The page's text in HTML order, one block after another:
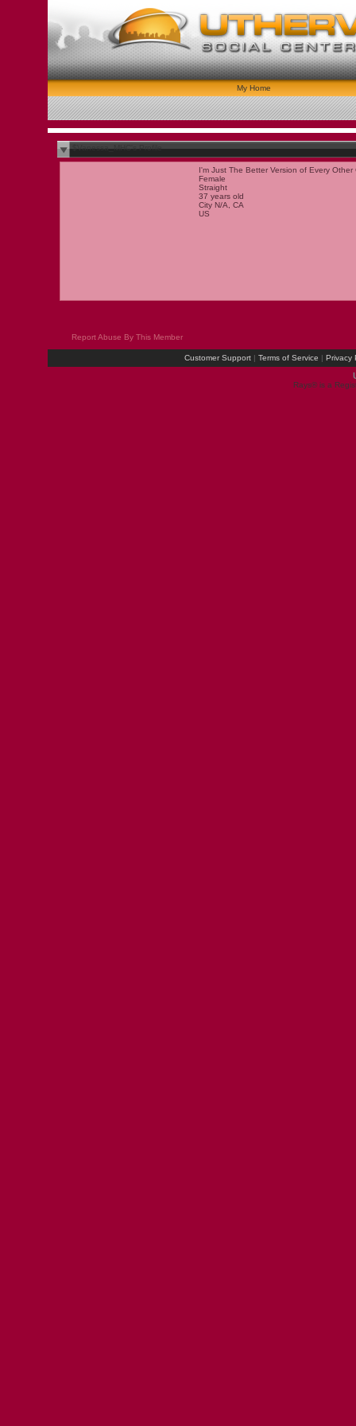
My Home
$Vanessa_MHC's Profile
I'm Just The Better Version of Every Other
Female
Straight
37 years old
City N/A, CA
US
Report Abuse By This Member
Customer Support | Terms of Service | Privacy
Rays® is a